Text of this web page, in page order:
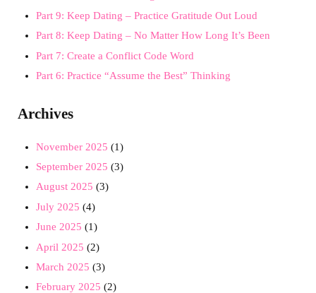
Part 9: Keep Dating – Practice Gratitude Out Loud
Part 8: Keep Dating – No Matter How Long It’s Been
Part 7: Create a Conflict Code Word
Part 6: Practice “Assume the Best” Thinking
Archives
November 2025 (1)
September 2025 (3)
August 2025 (3)
July 2025 (4)
June 2025 (1)
April 2025 (2)
March 2025 (3)
February 2025 (2)